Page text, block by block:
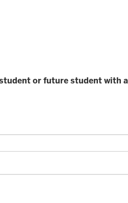
or future student with